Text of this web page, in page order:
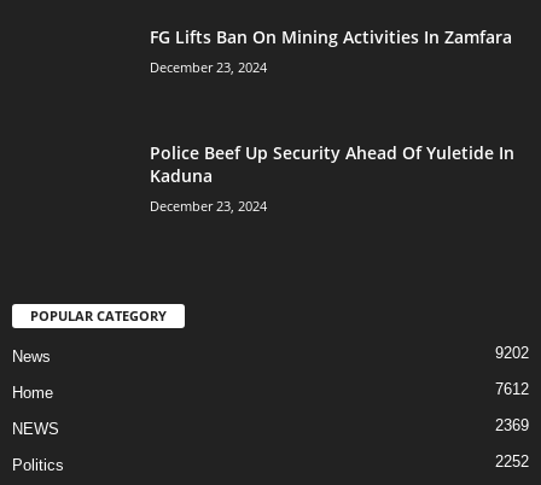
FG Lifts Ban On Mining Activities In Zamfara
December 23, 2024
Police Beef Up Security Ahead Of Yuletide In
Kaduna
December 23, 2024
POPULAR CATEGORY
News 9202
Home 7612
NEWS 2369
Politics 2252